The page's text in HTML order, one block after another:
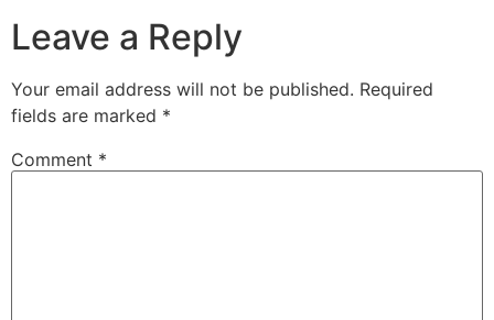
Leave a Reply
Your email address will not be published. Required
fields are marked *
Comment *